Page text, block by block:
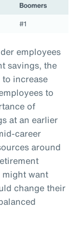
Boomers
#1
employees
savings, the
increase
to
of
at an earlier
career
around
want
change their